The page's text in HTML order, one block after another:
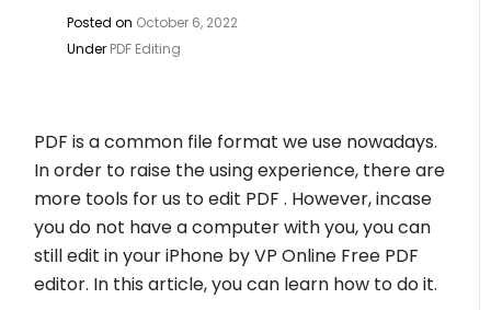
Posted on October 6, 2022
Under PDF Editing
PDF is a common file format we use nowadays.
In order to raise the using experience, there are
more tools for us to edit PDF . However, incase
you do not have a computer with you, you can
still edit in your iPhone by VP Online Free PDF
editor. In this article, you can learn how to do it.